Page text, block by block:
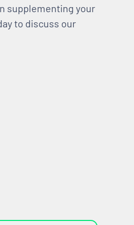
supplementing your
to discuss our